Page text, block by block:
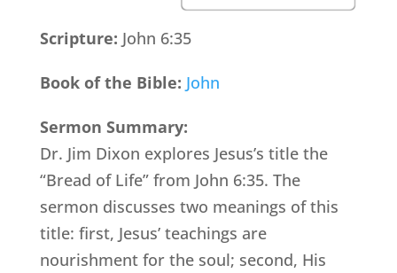
Scripture: John 6:35
Book of the Bible: John
Sermon Summary:
Dr. Jim Dixon explores Jesus’s title the
“Bread of Life” from John 6:35. The
sermon discusses two meanings of this
title: first, Jesus’ teachings are
nourishment for the soul; second, His